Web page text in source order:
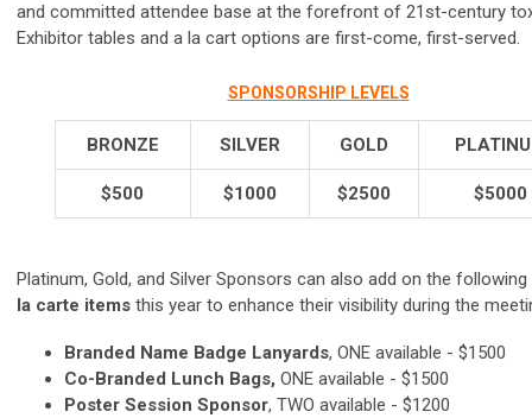
and committed attendee base at the forefront of 21st-century
Exhibitor tables and a la cart options are first-come, first-served.
SPONSORSHIP LEVELS
BRONZE SILVER GOLD
$500 $1000 $2500 $5000
Platinum, Gold, and Silver Sponsors can also add on the following
la carte items this year to enhance their visibility during the
Branded Name Badge Lanyards, ONE available - $1500
Co-Branded Lunch Bags, ONE available - $1500
Poster Session Sponsor, TWO available - $1200